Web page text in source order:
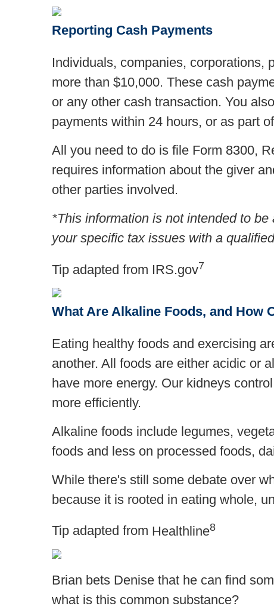
Reporting Cash Payments
Individuals, companies, corporations,
more than $10,000. These cash
or any other cash transaction. You
payments within 24 hours, or as part
All you need to do is file Form 8300,
requires information about the giver
other parties involved.
*This information is not intended to
your specific tax issues with a
Tip adapted from IRS.gov7
What Are Alkaline Foods, and How
Eating healthy foods and exercising
another. All foods are either acidic or
have more energy. Our kidneys
more efficiently.
Alkaline foods include legumes,
foods and less on processed foods,
While there's still some debate over
because it is rooted in eating whole,
Tip adapted from Healthline8
Brian bets Denise that he can find
what is this common substance?